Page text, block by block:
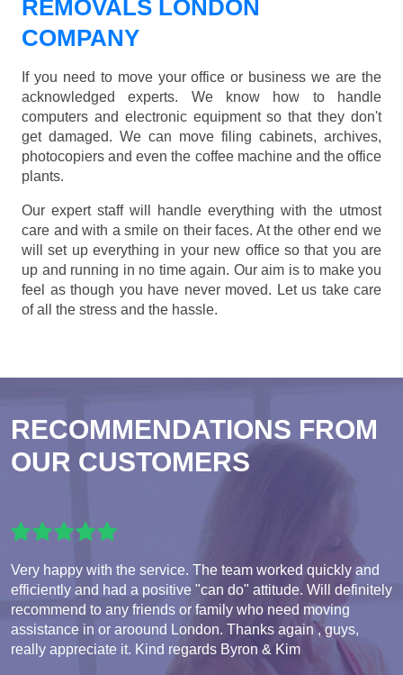
REMOVALS LONDON
COMPANY
If you need to move your office or business we are the
acknowledged experts. We know how to handle
computers and electronic equipment so that they don't
get damaged. We can move filing cabinets, archives,
photocopiers and even the coffee machine and the office
plants.
Our expert staff will handle everything with the utmost
care and with a smile on their faces. At the other end we
will set up everything in your new office so that you are
up and running in no time again. Our aim is to make you
feel as though you have never moved. Let us take care
of all the stress and the hassle.
RECOMMENDATIONS FROM
OUR CUSTOMERS
Very happy with the service. The team worked quickly and
efficiently and had a positive "can do" attitude. Will definitely
recommend to any friends or family who need moving
assistance in or aroound London. Thanks again , guys,
really appreciate it. Kind regards Byron & Kim